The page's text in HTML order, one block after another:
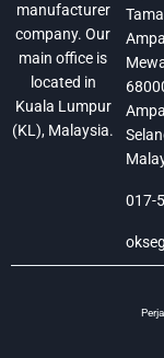
manufacturer
company. Our
main office is
located in
Kuala Lumpur
(KL), Malaysia.
017-